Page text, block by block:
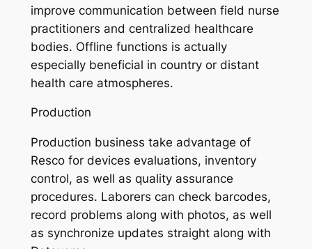
improve communication between field nurse
practitioners and centralized healthcare
bodies. Offline functions is actually
especially beneficial in country or distant
health care atmospheres.
Production
Production business take advantage of
Resco for devices evaluations, inventory
control, as well as quality assurance
procedures. Laborers can check barcodes,
record problems along with photos, as well
as synchronize updates straight along with